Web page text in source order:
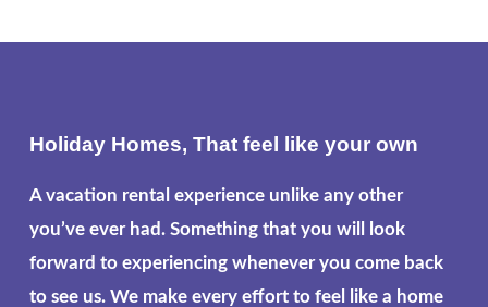
Holiday Homes, That feel like your own
A vacation rental experience unlike any other
you’ve ever had. Something that you will look
forward to experiencing whenever you come back
to see us. We make every effort to feel like a home